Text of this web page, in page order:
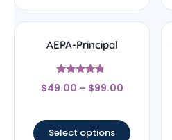
AEPA-Principal
Rated
4.5
$49.00 – $99.00
Select options